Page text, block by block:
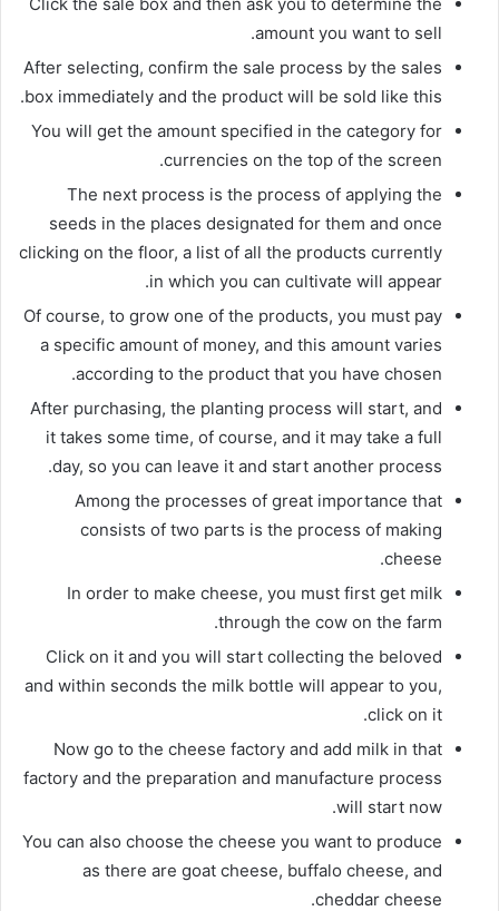
amount you want to sell.
After selecting, confirm the sale process by the sales
box immediately and the product will be sold like this.
You will get the amount specified in the category for
currencies on the top of the screen.
The next process is the process of applying the
seeds in the places designated for them and once
clicking on the floor, a list of all the products currently
in which you can cultivate will appear.
Of course, to grow one of the products, you must pay
a specific amount of money, and this amount varies
according to the product that you have chosen.
After purchasing, the planting process will start, and
it takes some time, of course, and it may take a full
day, so you can leave it and start another process.
Among the processes of great importance that
consists of two parts is the process of making
cheese.
In order to make cheese, you must first get milk
through the cow on the farm.
Click on it and you will start collecting the beloved
and within seconds the milk bottle will appear to you,
click on it.
Now go to the cheese factory and add milk in that
factory and the preparation and manufacture process
will start now.
You can also choose the cheese you want to produce
as there are goat cheese, buffalo cheese, and
cheddar cheese.